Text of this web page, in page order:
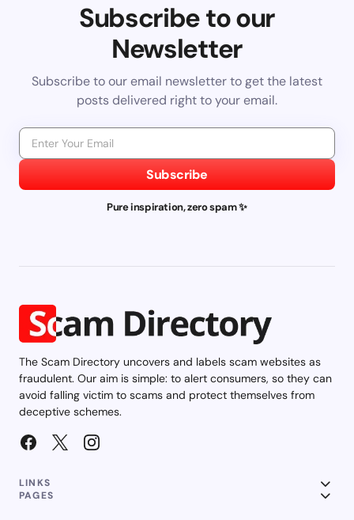
Subscribe to our
Newsletter
Subscribe to our email newsletter to get the latest
posts delivered right to your email.
Subscribe
Pure inspiration, zero spam ✨
The Scam Directory uncovers and labels scam websites as
fraudulent. Our aim is simple: to alert consumers, so they can
avoid falling victim to scams and protect themselves from
deceptive schemes.
LINKS
PAGES